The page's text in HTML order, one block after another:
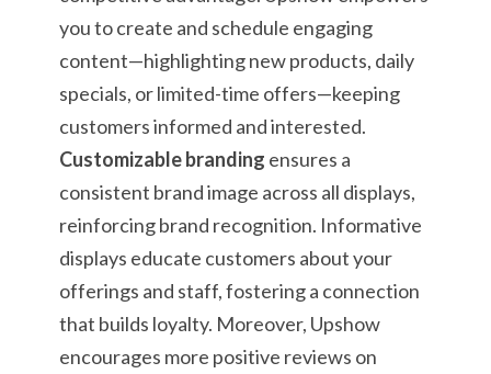
you to create and schedule engaging
content—highlighting new products, daily
specials, or limited-time offers—keeping
customers informed and interested.
Customizable branding ensures a
consistent brand image across all displays,
reinforcing brand recognition. Informative
displays educate customers about your
offerings and staff, fostering a connection
that builds loyalty. Moreover, Upshow
encourages more positive reviews on